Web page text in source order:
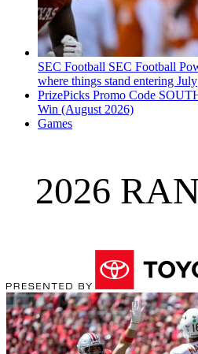
SEC Football SEC Football
where things stand entering July
PrizePicks Promo Code
Win (August 2026)
Games
2026